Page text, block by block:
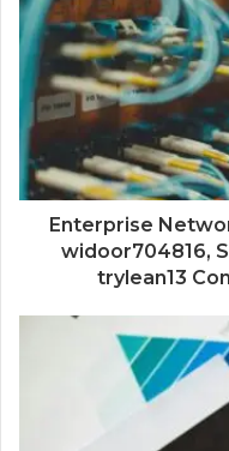
Enterprise
widoor704816,
trylean13